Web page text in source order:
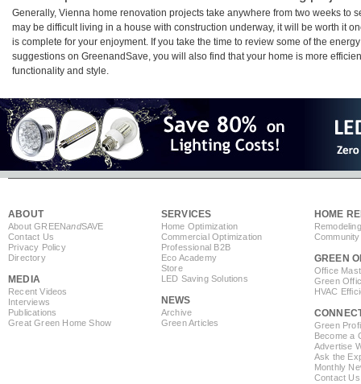
Generally, Vienna home renovation projects take anywhere from two weeks to
may be difficult living in a house with construction underway, it will be worth it
is complete for your enjoyment. If you take the time to review some of the
suggestions on GreenandSave, you will also find that your home is more
functionality and style.
ABOUT
About GREENandSAVE
Contact Us
Privacy Policy
Directory
MEDIA
Recent Videos
Interviews
Publications
Great Green Home Show
SERVICES
Home Optimization
Commercial Optimization
Professional B2B
Eco Academy
Store
LED Saving Solutions
NEWS
Archive
Green Articles
HOME
GREEN
Office
Green
HVAC
Green
Become a
Advertise
Ask the
Monthly
Contact Us